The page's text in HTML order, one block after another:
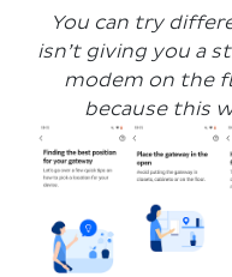
You can try
isn’t giving you a
modem on the
because this